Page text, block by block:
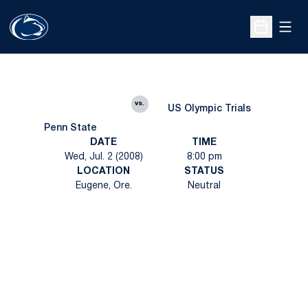
Open
Penn State
vs.
US Olympic Trials
DATE
Wed, Jul. 2 (2008)
TIME
8:00 pm
LOCATION
Eugene, Ore.
STATUS
Neutral